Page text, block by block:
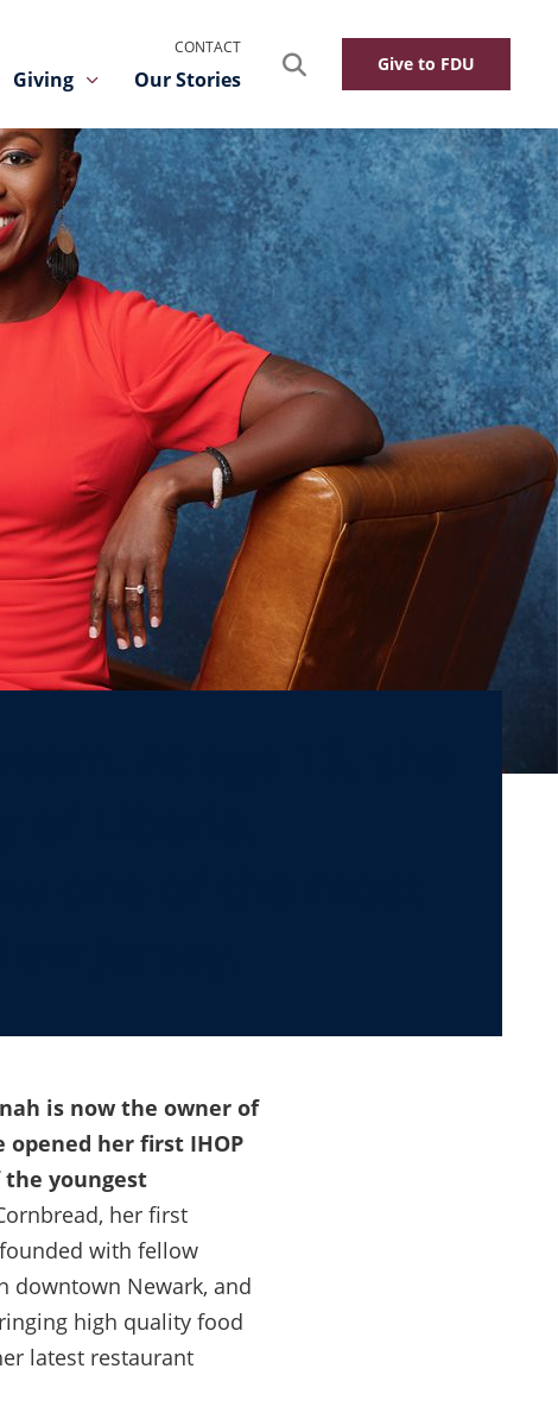
CONTACT
Giving Our Stories
SearchGive to FDU
is now the owner of
opened her first IHOP
the youngest
her first
with fellow
downtown Newark, and
high quality food
latest restaurant